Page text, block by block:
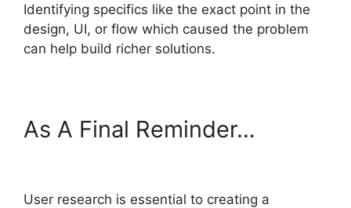
Identifying specifics like the exact point in the
design, UI, or flow which caused the problem
can help build richer solutions.
As A Final Reminder…
User research is essential to creating a